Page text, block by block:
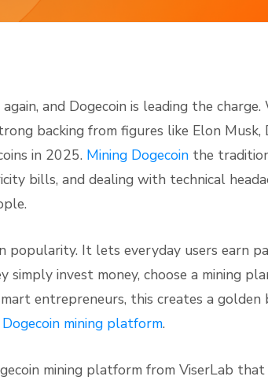
and Dogecoin is leading the
backing from figures like Elon Musk,
in 2025. Mining Dogecoin the
bills, and dealing with technical
popularity. It lets everyday users earn
invest money, choose a mining
entrepreneurs, this creates a golden
mining platform.
mining platform from ViserLab